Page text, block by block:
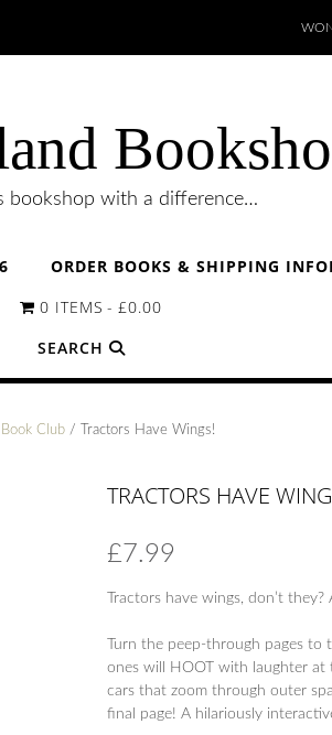
bookshop with a difference…
ORDER BOOKS & SHIPPING
0 ITEMS
£0.00
SEARCH
Book Club / Tractors Have Wings!
TRACTORS HAVE
£7.99
Tractors have wings, don’t
Turn the peep-through pages
ones will HOOT with laughter
cars that zoom through outer
final page! A hilariously